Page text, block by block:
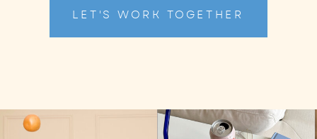
LET'S WORK TOGETHER